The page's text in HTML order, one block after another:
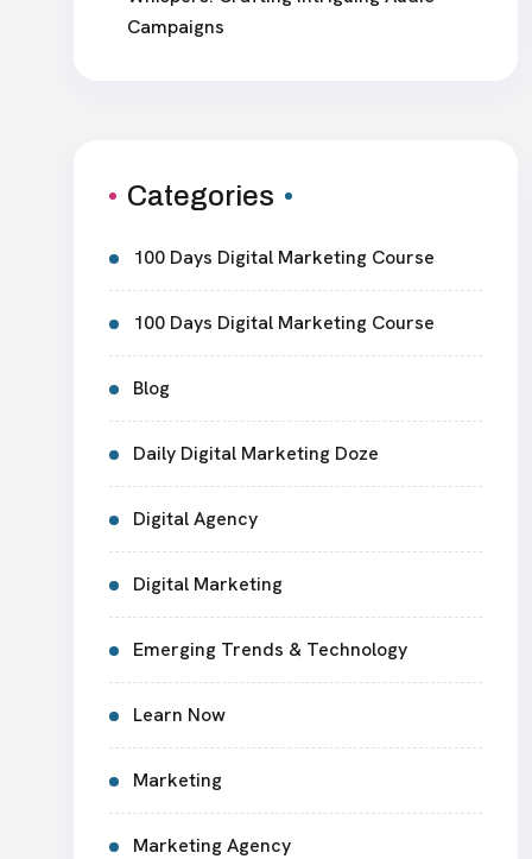
Campaigns
Categories
100 Days Digital Marketing Course
100 Days Digital Marketing Course
Blog
Daily Digital Marketing Doze
Digital Agency
Digital Marketing
Emerging Trends & Technology
Learn Now
Marketing
Marketing Agency